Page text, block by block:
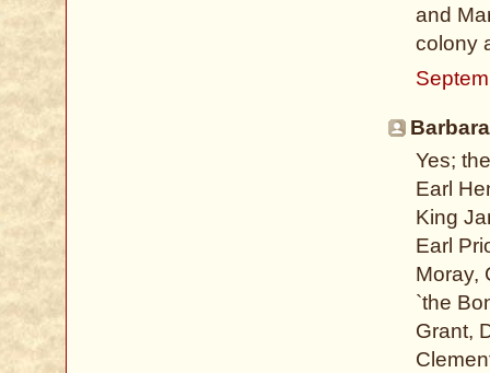
and
colony
Yes;
Earl
King
Earl
Moray,
`the
Grant,